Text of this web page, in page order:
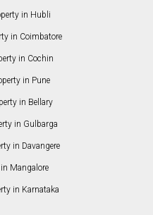
in Hubli
in Coimbatore
in Cochin
in Pune
in Bellary
in Gulbarga
in Davangere
Mangalore
in Karnataka